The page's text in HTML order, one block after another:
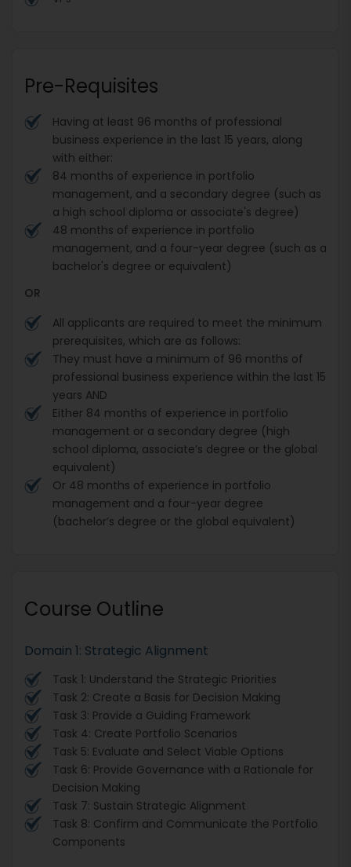
Pre-Requisites
Having at least 96 months of professional
business experience in the last 15 years, along
with either:
84 months of experience in portfolio
management, and a secondary degree (such as
a high school diploma or associate's degree)
48 months of experience in portfolio
management, and a four-year degree (such as a
bachelor's degree or equivalent)
OR
All applicants are required to meet the minimum
prerequisites, which are as follows:
They must have a minimum of 96 months of
professional business experience within the last 15
years AND
Either 84 months of experience in portfolio
management or a secondary degree (high
school diploma, associate’s degree or the global
equivalent)
Or 48 months of experience in portfolio
management and a four-year degree
(bachelor’s degree or the global equivalent)
Course Outline
Domain 1: Strategic Alignment
Task 1: Understand the Strategic Priorities
Task 2: Create a Basis for Decision Making
Task 3: Provide a Guiding Framework
Task 4: Create Portfolio Scenarios
Task 5: Evaluate and Select Viable Options
Task 6: Provide Governance with a Rationale for
Decision Making
Task 7: Sustain Strategic Alignment
Task 8: Confirm and Communicate the Portfolio
Components